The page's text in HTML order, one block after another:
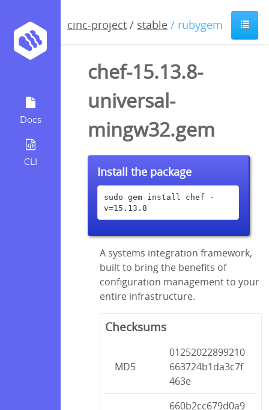
Docs
CLI
cinc-project / stable / rubygem
chef-15.13.8-
universal-
mingw32.gem
Install the package
sudo gem install chef -
v=15.13.8
A systems integration framework,
built to bring the benefits of
configuration management to your
entire infrastructure.
Checksums
MD5
01252022899210
663724b1da3c7f
463e
660b2cc679d0a9